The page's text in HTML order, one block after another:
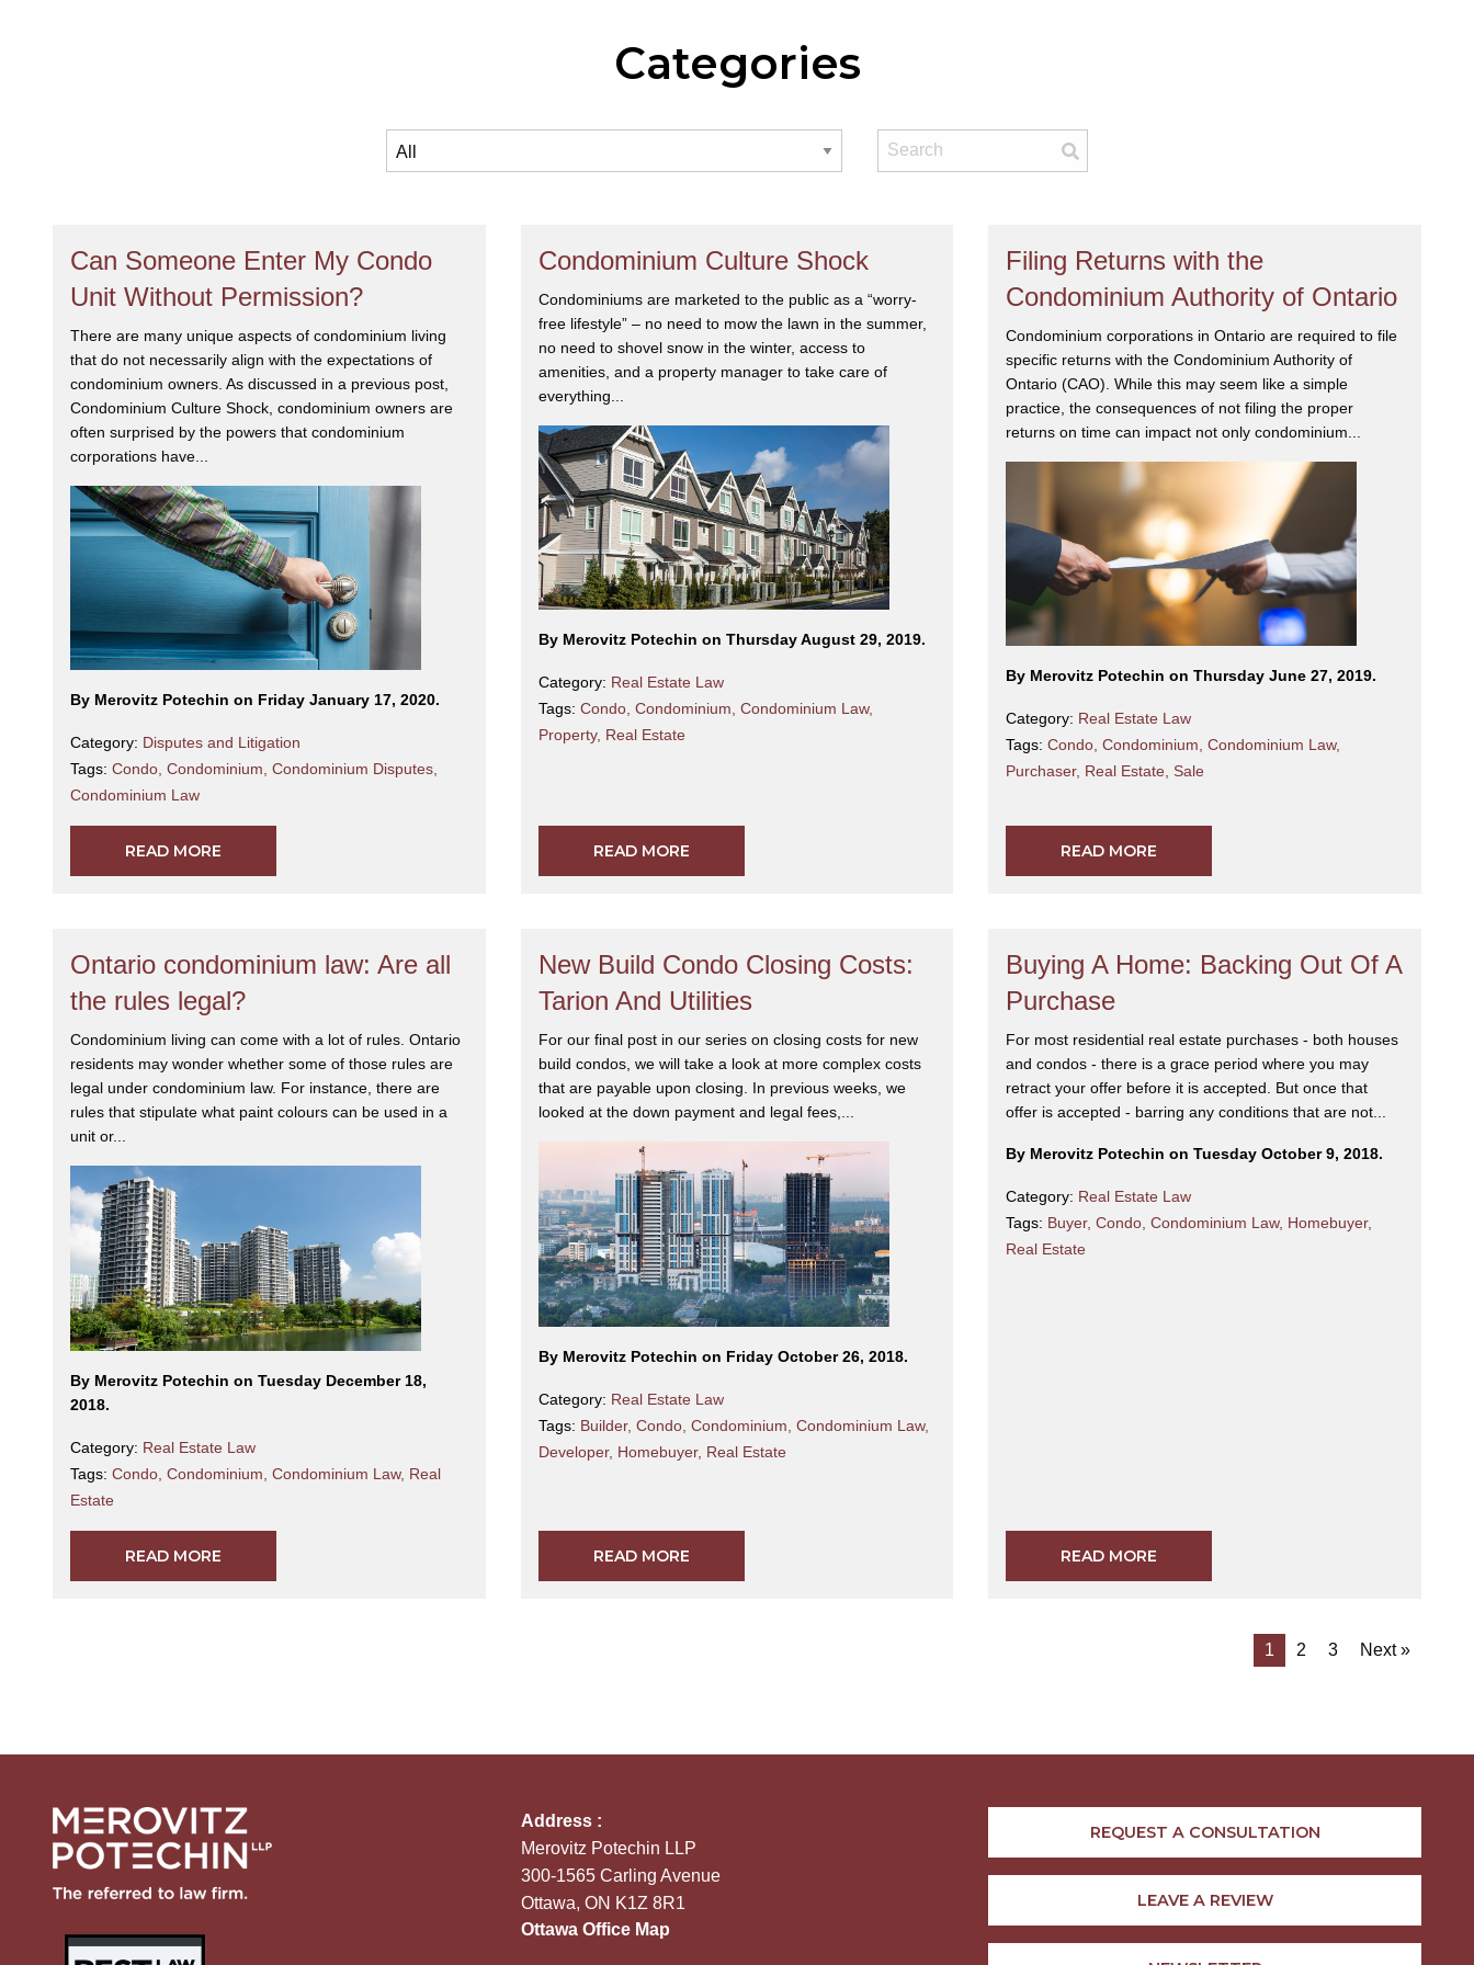
Categories
Can Someone Enter My Condo
Unit Without Permission?
There are many unique aspects of condominium living
that do not necessarily align with the expectations of
condominium owners. As discussed in a previous post,
Condominium Culture Shock, condominium owners are
often surprised by the powers that condominium
corporations have...
By Merovitz Potechin on Friday January 17, 2020.
Category: Disputes and Litigation
Tags: Condo, Condominium, Condominium Disputes,
Condominium Law
READ MORE
Condominium Culture Shock
Condominiums are marketed to the public as a “worry-
free lifestyle” – no need to mow the lawn in the summer,
no need to shovel snow in the winter, access to
amenities, and a property manager to take care of
everything...
By Merovitz Potechin on Thursday August 29, 2019.
Category: Real Estate Law
Tags: Condo, Condominium Condominium Law,
Property, Real Estate
READ MORE
Filing Returns with the
Condominium Authority of Ontario
Condominium corporations in Ontario are required to file
specific returns with the Condominium Authority of
Ontario (CAO). While this may seem like a simple
practice, the consequences of not filing the proper
returns on time can impact not only condominium...
By Merovitz Potechin on Thursday June 27, 2019.
Category: Real Estate Law
Tags:Condo,Condominium,Condominium Law,
Purchaser, Real Estate, Sale
READ MORE
Ontario condominium law: Are all
the rules legal?
Condominium living can come with a lot of rules. Ontario
residents may wonder whether some of those rules are
legal under condominium law. For instance, there are
rules that stipulate what paint colours can be used in a
unit or...
By Merovitz Potechin on Tuesday December 18,
2018.
Category: Real Estate Law
Tags: Condo Condominium Condominium Law, Real
Estate
READ MORE
New Build Condo Closing Costs:
Tarion And Utilities
For our final post in our series on closing costs for new
build condos, we will take a look at more complex costs
that are payable upon closing. In previous weeks, we
looked at the down payment and legal fees,...
By Merovitz Potechin on Friday October 26, 2018.
Category: Real Estate Law
Tags: Builder, Condo, Condominium Condominium Law,
Developer, Homebuyer, Real Estate
READ MORE
Buying A Home: Backing Out Of A
Purchase
For most residential real estate purchases - both houses
and condos - there is a grace period where you may
retract your offer before it is accepted. But once that
offer is accepted - barring any conditions that are not...
By Merovitz Potechin on Tuesday October 9, 2018.
Category: Real Estate Law
Tags: Buyer,Condo,Condominium Law, Homebuyer,
Real Estate
READ MORE
1 2 3 Next »
Address :
Merovitz Potechin LLP
300-1565 Carling Avenue
Ottawa, ON K1Z 8R1
Ottawa Office Map
REQUEST A CONSULTATION
LEAVE A REVIEW